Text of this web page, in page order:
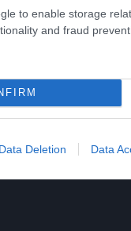
to enable storage
and fraud
Data Deletion Data